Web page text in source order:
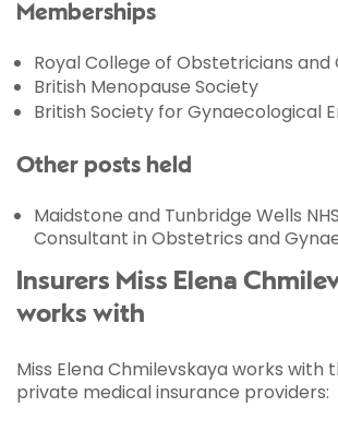
Memberships
Royal College of Obstetricians and
British Menopause Society
British Society for Gynaecological
Other posts held
Maidstone and Tunbridge Wells
Consultant in Obstetrics and
Insurers Miss Elena
works with
Miss Elena Chmilevskaya works with
private medical insurance providers: